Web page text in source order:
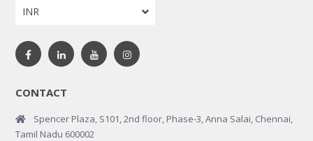
INR
CONTACT
Spencer Plaza, S101, 2nd floor, Phase-3, Anna Salai, Chennai,
Tamil Nadu 600002